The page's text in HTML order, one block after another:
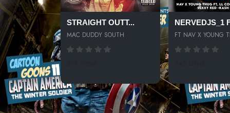
STRAIGHT OUTT...
MAC DUDDY SOUTH
NERVEDJS_1
FT NAV X YOUNG